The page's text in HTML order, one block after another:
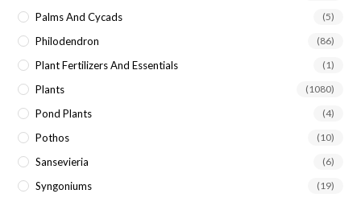
Palms And Cycads (5)
Philodendron (86)
Plant Fertilizers And Essentials (1)
Plants (1080)
Pond Plants (4)
Pothos (10)
Sansevieria (6)
Syngoniums (19)